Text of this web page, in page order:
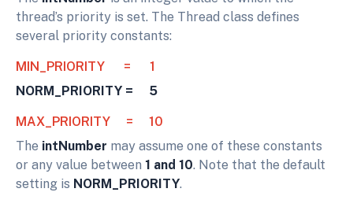
thread’s priority is set. The Thread class defines
several priority constants:
MIN_PRIORITY = 1
NORM_PRIORITY = 5
MAX_PRIORITY = 10
The intNumber may assume one of these constants
or any value between 1 and 10. Note that the default
setting is NORM_PRIORITY.